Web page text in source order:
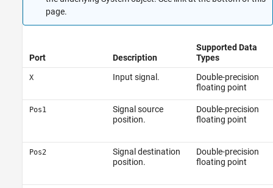
page.
Port Description
Supported Data
Types
X Input signal.
Double-precision
floating point
Pos1
Signal source
position.
Double-precision
floating point
Pos2
Signal destination
position.
Double-precision
floating point